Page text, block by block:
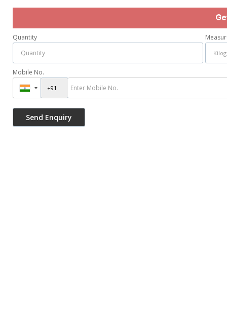
Quantity
Mobile No.